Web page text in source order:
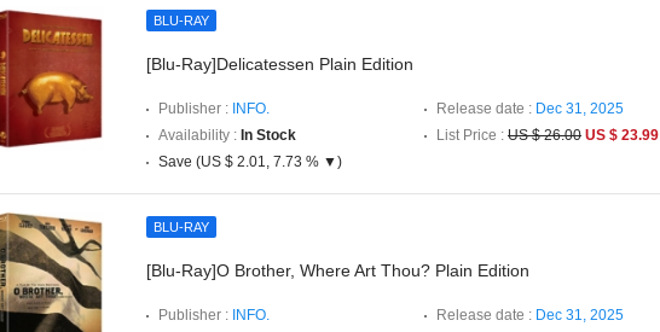
BLU-RAY
[Blu-Ray]Delicatessen Plain Edition
Publisher : INFO. Release date : Dec 31, 2025
Availability : In Stock List Price : US $ 26.00 US $ 23.99
Save (US $ 2.01, 7.73 % ▼)
BLU-RAY
[Blu-Ray]O Brother, Where Art Thou? Plain Edition
Publisher : INFO. Release date : Dec 31, 2025